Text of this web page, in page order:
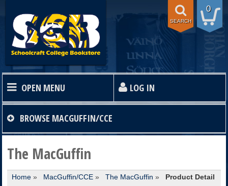
0
SEARCH
OPEN MENU LOG IN
HOME
TEXTBOOKS
SHOP
BROWSE MACGUFFIN/CCE
The MacGuffin
Home» MacGuffin/CCE» The MacGuffin » Product Detail